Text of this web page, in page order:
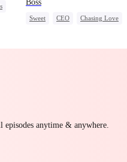
EP 25
Boss
Sweet CEO Chasing Love
episodes anytime & anywhere.